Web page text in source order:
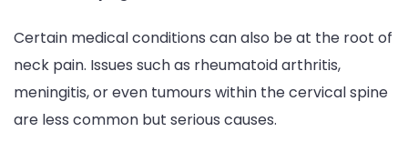
Certain medical conditions can also be at the root of
neck pain. Issues such as rheumatoid arthritis,
meningitis, or even tumours within the cervical spine
are less common but serious causes.